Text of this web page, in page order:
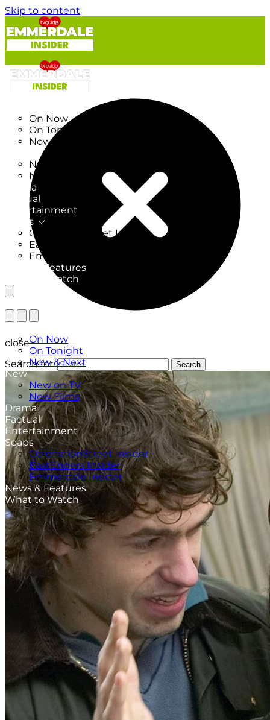
Skip to content
On Now
On Tonight
Now & Next
New on TV
New Films
Drama
Factual
Entertainment
Soaps
CoronationStreet Insider
EastEnders Insider
Emmerdale Insider
News & Features
What to Watch
On Now
On Tonight
Now & Next
New
New on TV
New Films
Drama
Factual
Entertainment
Soaps
CoronationStreet Insider
EastEnders Insider
Emmerdale Insider
News & Features
What to Watch
close
Search for:
Search